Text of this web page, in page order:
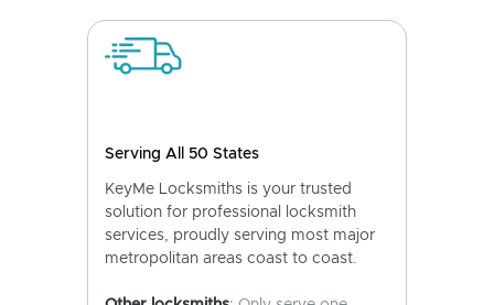
Serving All 50 States
KeyMe Locksmiths is your trusted
solution for professional locksmith
services, proudly serving most major
metropolitan areas coast to coast.